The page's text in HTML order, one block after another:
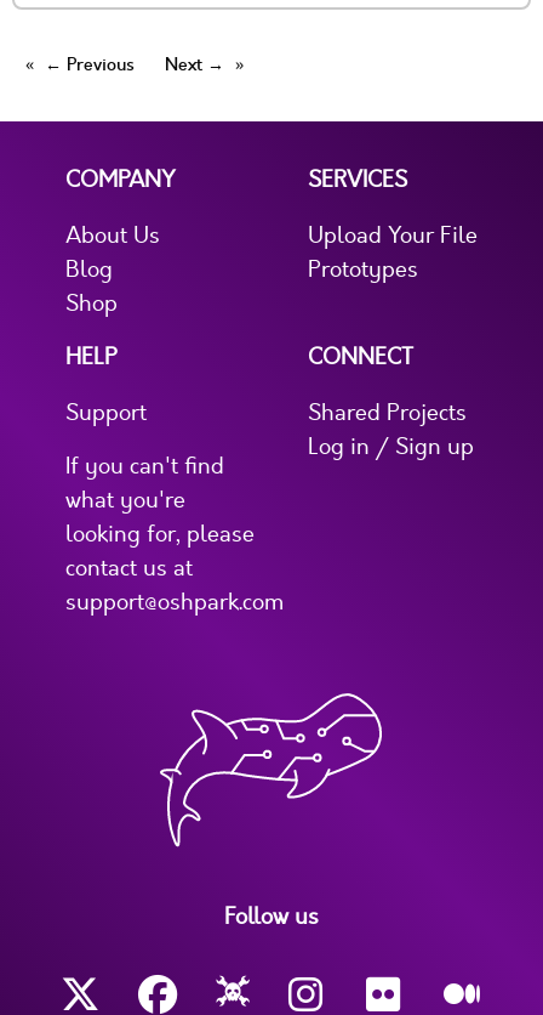
← Previous Next →
COMPANY
About Us
Blog
Shop
SERVICES
Upload Your File
Prototypes
HELP
Support
If you can't find
what you're
looking for, please
contact us at
support@oshpark.com
CONNECT
Shared Projects
Log in / Sign up
Follow us